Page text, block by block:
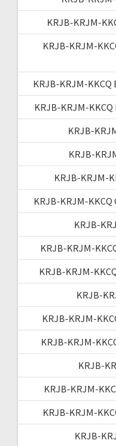
KRJB-KRJM-
KRJB-KRJM-
KRJB-KRJM-KKCQ
KRJB-KRJM-
KRJB-
KRJB-
KRJB-KRJM-
KRJB-KRJM-KKCQ
KRJB-
KRJB-KRJM-
KRJB-KRJM-
KRJB-
KRJB-KRJM-
KRJB-KRJM-
KRJB-
KRJB-KRJM-
KRJB-KRJM-
KRJB-